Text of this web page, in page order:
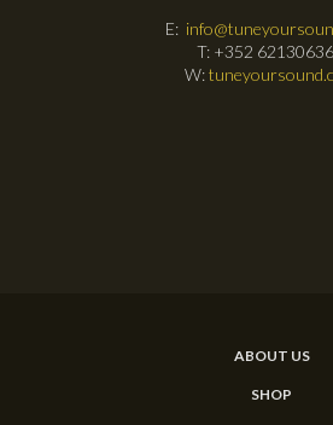
E:
T: +352
W:
ABOUT US
SHOP